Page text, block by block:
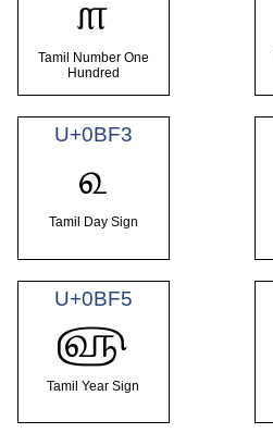
௱
Tamil Number One
Hundred
U+0BF3
௳
Tamil Day Sign
U+0BF5
௵
Tamil Year Sign